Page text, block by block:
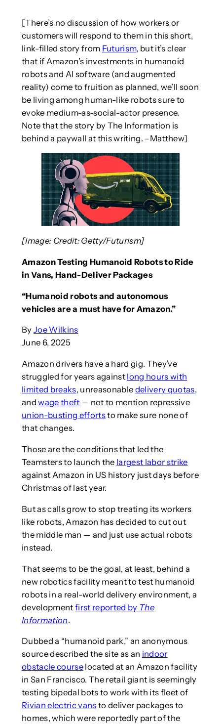
[There’s no discussion of how workers or
customers will respond to them in this short,
link-filled story from Futurism, but it’s clear
that if Amazon’s investments in humanoid
robots and AI software (and augmented
reality) come to fruition as planned, we’ll soon
be living among human-like robots sure to
evoke medium-as-social-actor presence.
Note that the story by The Information is
behind a paywall at this writing. –Matthew]
[Image: Credit: Getty/Futurism]
Amazon Testing Humanoid Robots to Ride
in Vans, Hand-Deliver Packages
“Humanoid robots and autonomous
vehicles are a must have for Amazon.”
By Joe Wilkins
June 6, 2025
Amazon drivers have a hard gig. They’ve
struggled for years against long hours with
limited breaks, unreasonable delivery quotas,
andwage theft — not to mention repressive
union-busting effortsto make sure none of
that changes.
Those are the conditions that led the
Teamsters to launch the largest labor strike
against Amazon in US history just days before
Christmas of last year.
But as calls grow to stop treating its workers
like robots, Amazon has decided to cut out
the middle man — and just use actual robots
instead.
That seems to be the goal, at least, behind a
new robotics facility meant to test humanoid
robots in a real-world delivery environment, a
development first reported by The
Information.
Dubbed a “humanoid park,” an anonymous
source described the site as an indoor
obstacle courselocated at an Amazon facility
in San Francisco. The retail giant is seemingly
testing bipedal bots to work with its fleet of
Rivian electric vans to deliver packages to
homes, which were reportedly part of the